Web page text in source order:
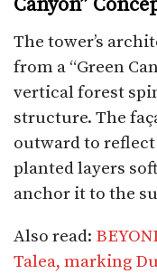
Canyon”
The tower’s
from a “Green
vertical forest
structure. The
outward to
planted layers
anchor it to the
Also read:
Talea, marking